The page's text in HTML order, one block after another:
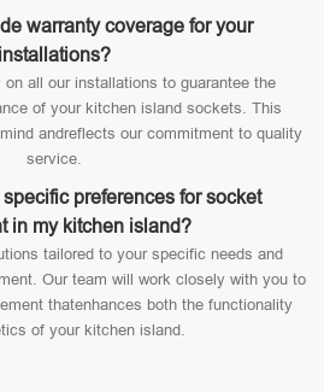
warranty coverage for your
installations?
all our installations to guarantee the
of your kitchen island sockets. This
andreflects our commitment to quality
service.
preferences for socket
in my kitchen island?
tailored to your specific needs and
Our team will work closely with you to
thatenhances both the functionality
of your kitchen island.